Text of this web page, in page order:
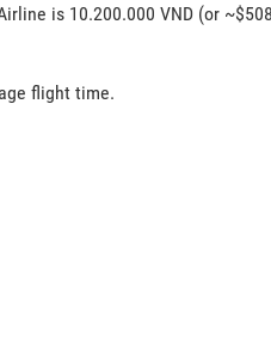
is 10.200.000 VND (or
flight time.